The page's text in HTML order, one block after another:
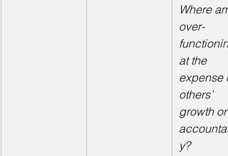
Where
over-
at the
expense
others’
growth or
y?